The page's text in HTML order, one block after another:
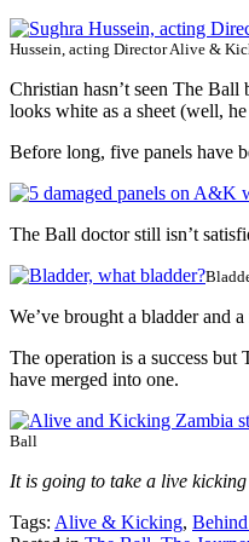
Hussein, acting Director Alive &
Christian hasn’t seen The
looks white as a sheet (well,
Before long, five panels have
The Ball doctor still isn’t
We’ve brought a bladder and
The operation is a success
have merged into one.
Ball
It is going to take a live
Tags: Alive & Kicking, Behind